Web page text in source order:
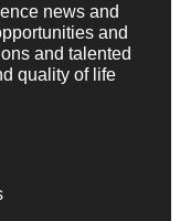
news and
and
and talented
quality of life